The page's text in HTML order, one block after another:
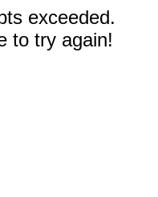
exceeded.
to try again!